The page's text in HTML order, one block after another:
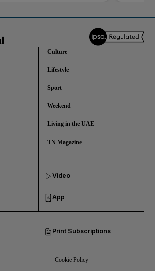
Culture
Lifestyle
Sport
Weekend
Living in the UAE
TN Magazine
Print Subscriptions
Video
App
Cookie Policy